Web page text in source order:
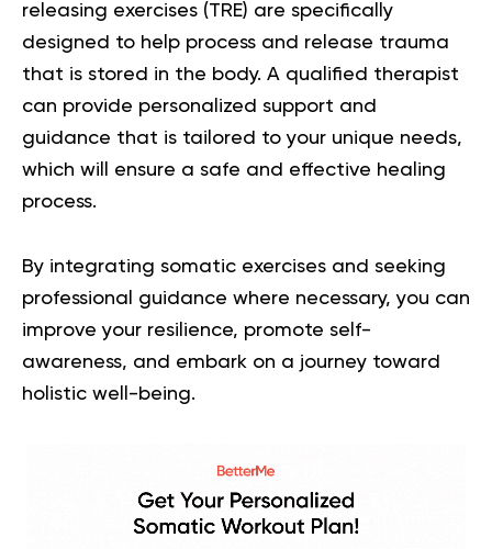
releasing exercises (TRE) are specifically
designed to help process and release trauma
that is stored in the body. A qualified therapist
can provide personalized support and
guidance that is tailored to your unique needs,
which will ensure a safe and effective healing
process.
By integrating somatic exercises and seeking
professional guidance where necessary, you can
improve your resilience, promote self-
awareness, and embark on a journey toward
holistic well-being.